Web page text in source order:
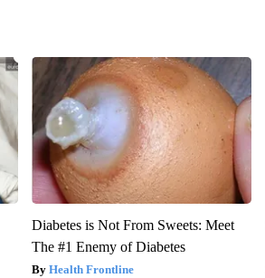
Diabetes is Not From Sweets: Meet
The #1 Enemy of Diabetes
Health Frontline